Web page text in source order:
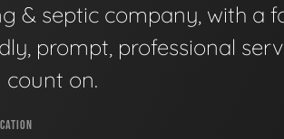
& septic company, with a
prompt, professional
count on.